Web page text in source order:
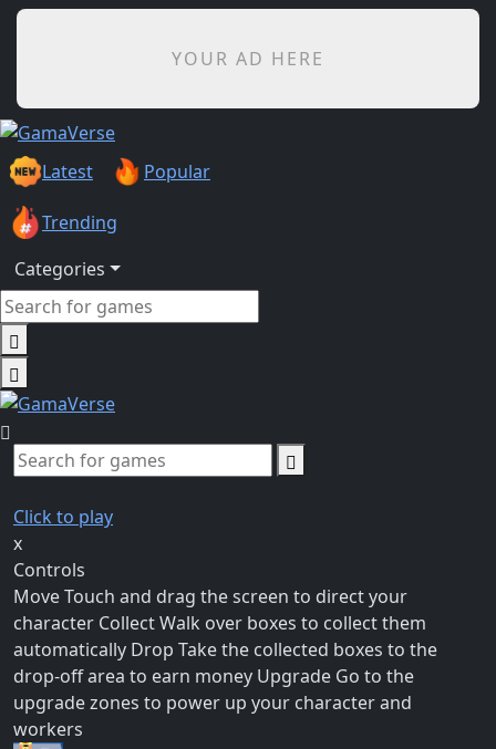
YOUR AD HERE
Latest Popular
Trending
Categories
Click to play
x
Controls
Move Touch and drag the screen to direct your
character Collect Walk over boxes to collect them
automatically Drop Take the collected boxes to the
drop-off area to earn money Upgrade Go to the
upgrade zones to power up your character and
workers